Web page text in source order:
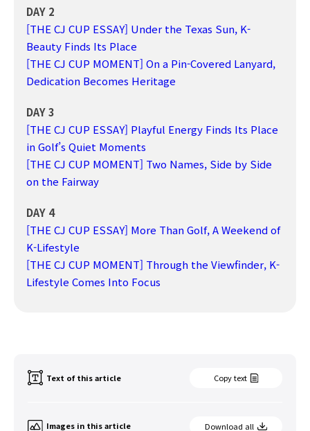
DAY 2
[THE CJ CUP ESSAY] Under the Texas Sun, K-
Beauty Finds Its Place
[THE CJ CUP MOMENT] On a Pin-Covered Lanyard,
Dedication Becomes Heritage
DAY 3
[THE CJ CUP ESSAY] Playful Energy Finds Its Place
in Golf’s Quiet Moments
[THE CJ CUP MOMENT] Two Names, Side by Side
on the Fairway
DAY 4
[THE CJ CUP ESSAY] More Than Golf, A Weekend of
K-Lifestyle
[THE CJ CUP MOMENT] Through the Viewfinder, K-
Lifestyle Comes Into Focus
Text of this article Copy text
Images in this article Download all